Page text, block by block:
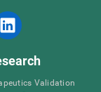
Validation